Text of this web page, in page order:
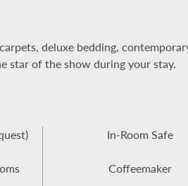
deluxe bedding,
star of the show during your stay.
In-Room Safe
Coffeemaker